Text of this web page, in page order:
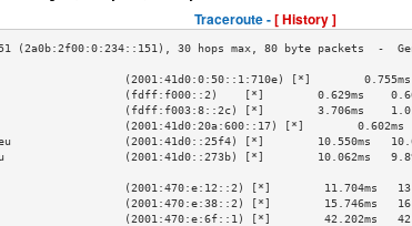
Traceroute -[ History ]
(2001:41d0:0:50::1:710e) [*]
(fdff:f000::2)    [*]
(fdff:f003:8::2c) [*]        3.706ms
(2001:41d0:20a:600::17) [*]        0.602ms
(2001:41d0::25f4) [*]        10.550ms
(2001:41d0::273b) [*]        10.062ms
(2001:470:e:12::2) [*]        11.704ms
(2001:470:e:38::2) [*]        15.746ms
(2001:470:e:6f::1) [*]        42.202ms